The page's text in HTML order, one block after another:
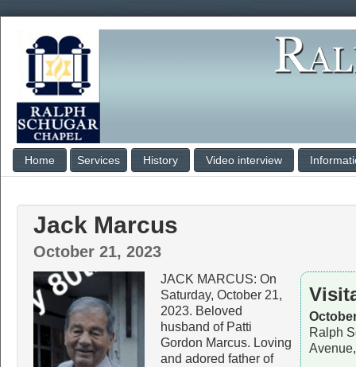
Home Services History Video interview
Jack Marcus
October 21, 2023
Ralph
JACK MARCUS: On
Saturday, October 21,
2023. Beloved
husband of Patti
Gordon Marcus. Loving
and adored father of